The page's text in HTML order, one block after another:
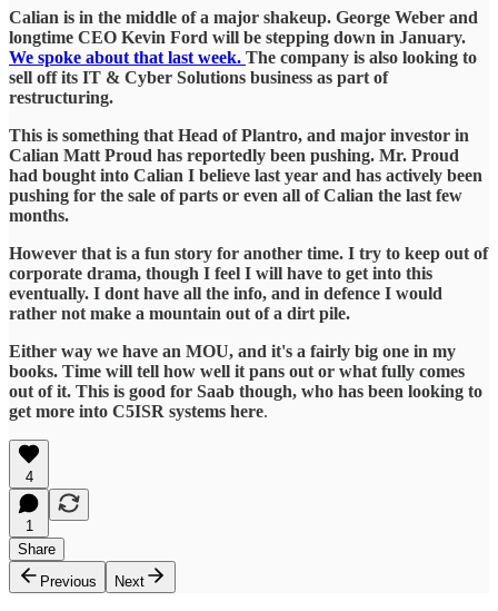
Calian is in the middle of a major shakeup. George Weber and
longtime CEO Kevin Ford will be stepping down in January.
We spoke about that last week. The company is also looking to
sell off its IT & Cyber Solutions business as part of
restructuring.
This is something that Head of Plantro, and major investor in
Calian Matt Proud has reportedly been pushing. Mr. Proud
had bought into Calian I believe last year and has actively been
pushing for the sale of parts or even all of Calian the last few
months.
However that is a fun story for another time. I try to keep out of
corporate drama, though I feel I will have to get into this
eventually. I dont have all the info, and in defence I would
rather not make a mountain out of a dirt pile.
Either way we have an MOU, and it's a fairly big one in my
books. Time will tell how well it pans out or what fully comes
out of it. This is good for Saab though, who has been looking to
get more into C5ISR systems here.
4
1
Share
Previous
Next